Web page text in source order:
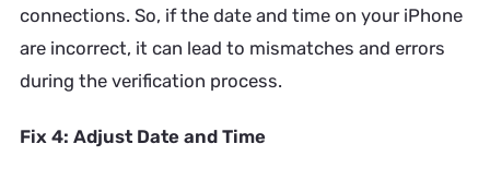
connections. So, if the date and time on your iPhone
are incorrect, it can lead to mismatches and errors
during the verification process.
Fix 4: Adjust Date and Time